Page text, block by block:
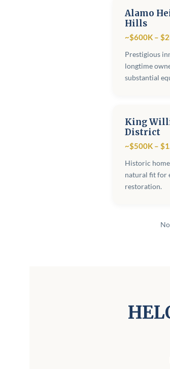
Alamo
Hills
~$600K –
Prestigious
longtime
substantial
King
District
~$500K –
Historic
natural fit for
restoration.